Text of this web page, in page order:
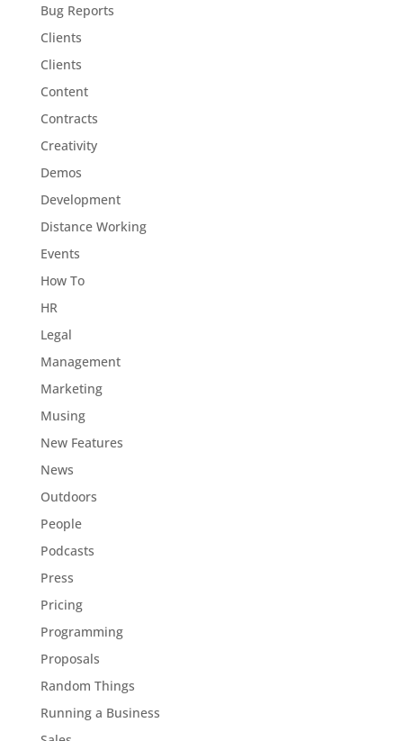
Bug Reports
Clients
Clients
Content
Contracts
Creativity
Demos
Development
Distance Working
Events
How To
HR
Legal
Management
Marketing
Musing
New Features
News
Outdoors
People
Podcasts
Press
Pricing
Programming
Proposals
Random Things
Running a Business